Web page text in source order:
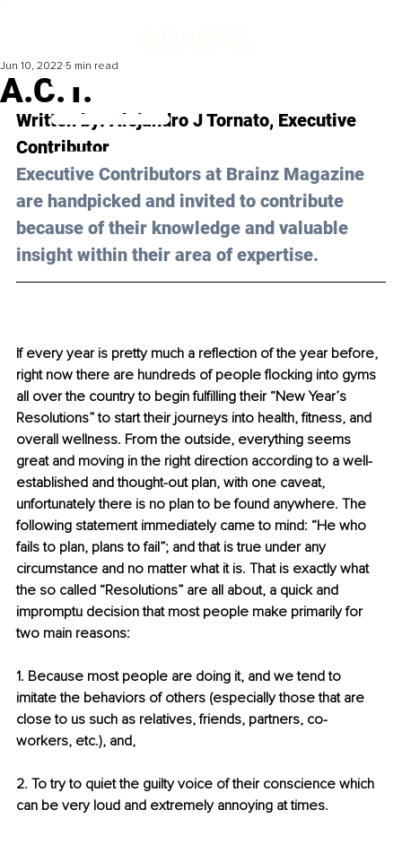
A.C.T.
Jun 10, 2022 5 min read
Written by: Alejandro J Tornato, Executive
Contributor
Executive Contributors at Brainz Magazine
are handpicked and invited to contribute
because of their knowledge and valuable
insight within their area of expertise.
If every year is pretty much a reflection of the year before,
right now there are hundreds of people flocking into gyms
all over the country to begin fulfilling their “New Year’s
Resolutions” to start their journeys into health, fitness, and
overall wellness. From the outside, everything seems
great and moving in the right direction according to a well-
established and thought-out plan, with one caveat,
unfortunately there is no plan to be found anywhere. The
following statement immediately came to mind: “He who
fails to plan, plans to fail”; and that is true under any
circumstance and no matter what it is. That is exactly what
the so called “Resolutions” are all about, a quick and
impromptu decision that most people make primarily for
two main reasons:
1. Because most people are doing it, and we tend to
imitate the behaviors of others (especially those that are
close to us such as relatives, friends, partners, co-
workers, etc.), and,
2. To try to quiet the guilty voice of their conscience which
can be very loud and extremely annoying at times.